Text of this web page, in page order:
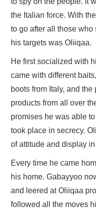
the Italian force. With
to go after all those
his targets was Oliiqaa.
He first socialized with
came with different
boots from Italy, and
products from all over
promises he was able
took place in secrecy.
of attitude and display
Every time he came
his home. Gabayyoo
and leered at Oliiqaa
followed all the moves